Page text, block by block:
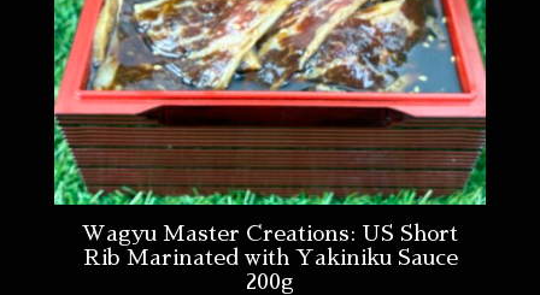
Wagyu Master Creations: US Short
Rib Marinated with Yakiniku Sauce
200g